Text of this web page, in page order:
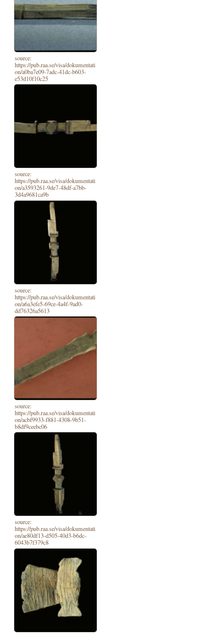
source:
https://pub.raa.se/visa/dokumentati
on/a0ba7e09-7adc-41dc-b603-
e53d10f10c25
source:
https://pub.raa.se/visa/dokumentati
on/a3593261-9de7-48df-a7bb-
3d4a9681ca9b
source:
https://pub.raa.se/visa/dokumentati
on/a6a3efe5-69ce-4a4f-9ad0-
dd76326a5613
source:
https://pub.raa.se/visa/dokumentati
on/acbf9933-f881-4308-9b51-
b8df9ceebc06
source:
https://pub.raa.se/visa/dokumentati
on/ae80df13-d505-40d3-b6dc-
6043b7f379c8